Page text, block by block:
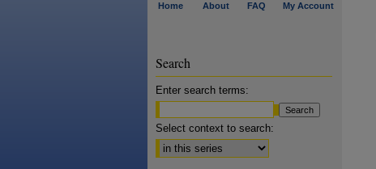
Home About FAQ My Account
Search
Enter search terms:
Select context to search: